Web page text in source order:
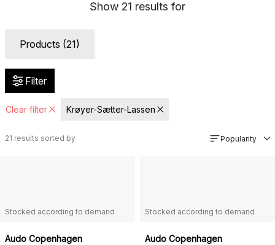
Show 21 results for
Products (21)
Filter
Clear filter Krøyer-Sætter-Lassen
21 results sorted by Popularity
Stocked according to demand
Audo Copenhagen
Stocked according to demand
Audo Copenhagen